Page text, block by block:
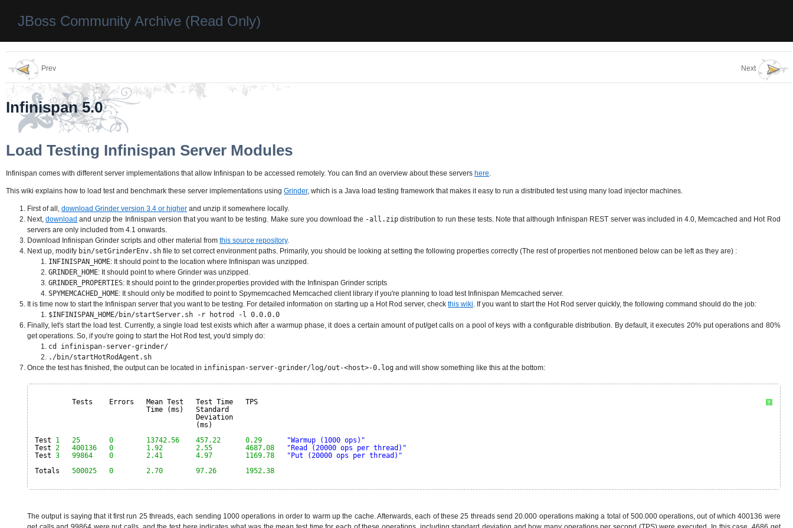
JBoss Community Archive (Read Only)
Prev Next
Infinispan 5.0
Load Testing Infinispan Server Modules
Infinispan comes with different server implementations that allow Infinispan to be accessed remotely. You can find an overview about these servers here.
This wiki explains how to load test and benchmark these server implementations using Grinder, which is a Java load testing framework that makes it easy to run a distributed test using many load injector machines.
First of all, download Grinder version 3.4 or higher and unzip it somewhere locally.
Next,download and unzip the Infinispan version that you want to be testing. Make sure you download the -all.zip distribution to run these tests. Note that although Infinispan REST server was included in 4.0, Memcached and Hot Rod
servers are only included from 4.1 onwards.
Download Infinispan Grinder scripts and other material from this source repository.
Next up, modify bin/setGrinderEnv.sh file to set correct environment paths. Primarily, you should be looking at setting the following properties correctly (The rest of properties not mentioned below can be left as they are) :
INFINISPAN_HOME: It should point to the location where Infinispan was unzipped.
GRINDER_HOME: It should point to where Grinder was unzipped.
GRINDER_PROPERTIES: It should point to the grinder.properties provided with the Infinispan Grinder scripts
SPYMEMCACHED_HOME: It should only be modified to point to Spymemcached Memcached client library if you're planning to load test Infinispan Memcached server.
It is time now to start the Infinispan server that you want to be testing. For detailed information on starting up a Hot Rod server, check this wiki. If you want to start the Hot Rod server quickly, the following command should do the job:
$INFINISPAN_HOME/bin/startServer.sh -r hotrod -l 0.0.0.0
Finally, let's start the load test. Currently, a single load test exists which after a warmup phase, it does a certain amount of put/get calls on a pool of keys with a configurable distribution. By default, it executes 20% put operations and 80%
get operations. So, if you're going to start the Hot Rod test, you'd simply do:
cd infinispan-server-grinder/
./bin/startHotRodAgent.sh
Once the test has finished, the output can be located in infinispan-server-grinder/log/out-<host>-0.log and will show something like this at the bottom:
?
Tests    Errors   Mean Test   Test Time   TPS
Time (ms)   Standard
Deviation
(ms)
Test 1 25 0 13742.56 457.22 0.29
"Warmup (1000 ops)"
Test 2 400136 0 1.92 2.55 4687.08
"Read (20000 ops per thread)"
Test 3 99864 0 2.41 4.97 1169.78
"Put (20000 ops per thread)"
Totals 500025 0 2.70 97.26 1952.38
The output is saying that it first run 25 threads, each sending 1000 operations in order to warm up the cache. Afterwards, each of these 25 threads send 20.000 operations making a total of 500.000 operations, out of which 400136 were